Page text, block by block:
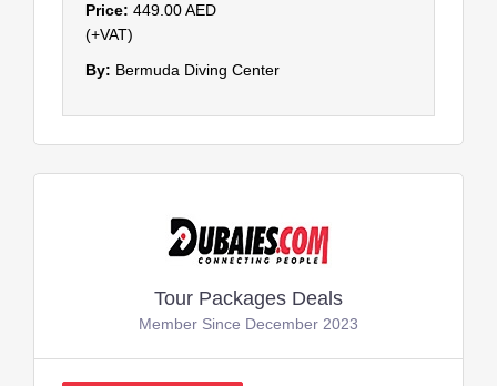
Price: 449.00 AED
(+VAT)
By: Bermuda Diving Center
Tour Packages Deals
Member Since December 2023